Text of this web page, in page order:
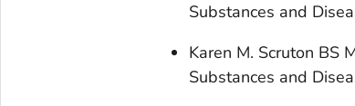
Substances and
Karen M. Scruton BS
Substances and